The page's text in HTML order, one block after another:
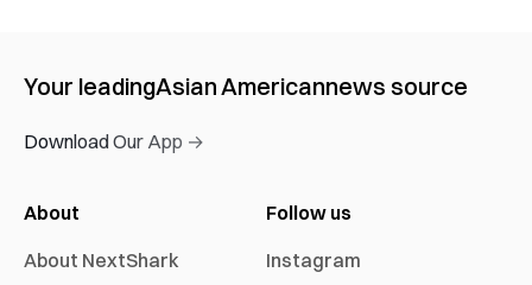
Your leadingAsian Americannews source
Download Our App →
About
About NextShark
Follow us
Instagram